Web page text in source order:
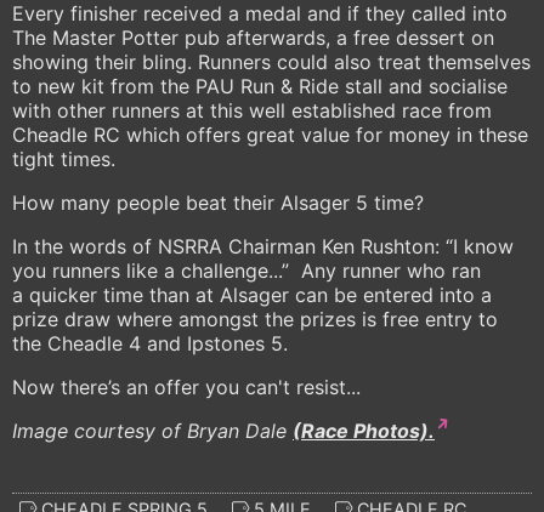
Every finisher received a medal and if they called into
The Master Potter pub afterwards, a free dessert on
showing their bling. Runners could also treat themselves
to new kit from the PAU Run & Ride stall and socialise
with other runners at this well established race from
Cheadle RC which offers great value for money in these
tight times.
How many people beat their Alsager 5 time?
In the words of NSRRA Chairman Ken Rushton: “I know
you runners like a challenge...” Any runner who ran
a quicker time than at Alsager can be entered into a
prize draw where amongst the prizes is free entry to
the Cheadle 4 and Ipstones 5.
Now there’s an offer you can't resist...
Image courtesy of Bryan Dale (Race Photos).